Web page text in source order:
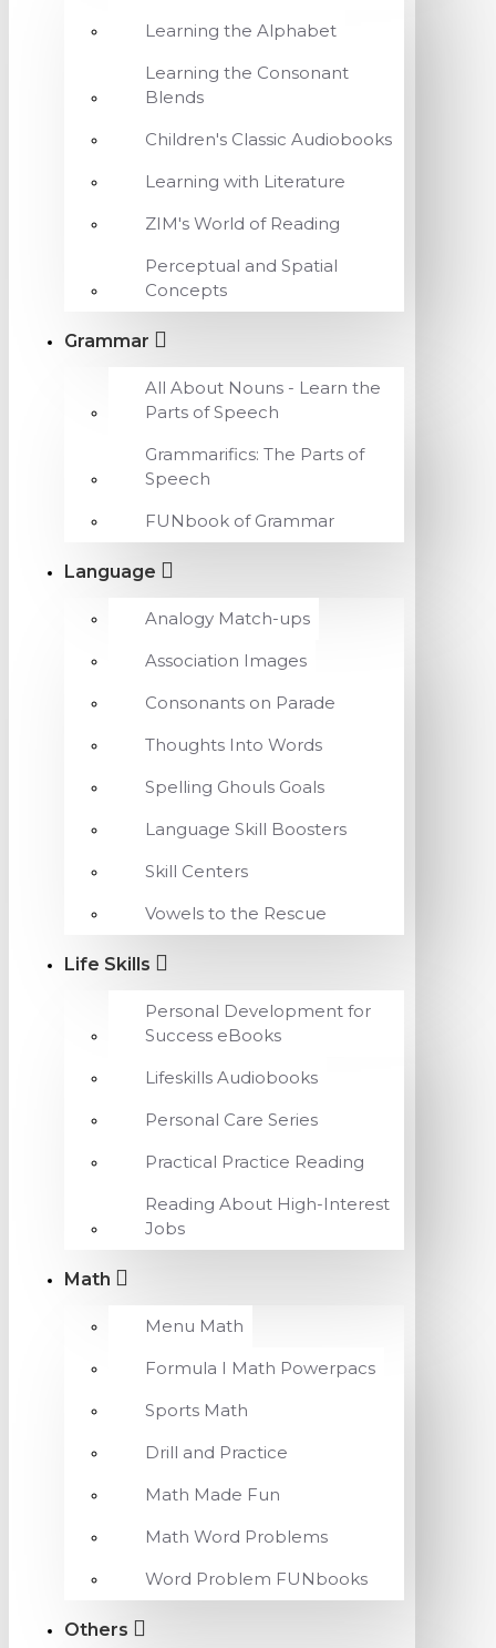
Learning the Alphabet
Learning the Consonant
Blends
Children's Classic Audiobooks
Learning with Literature
ZIM's World of Reading
Perceptual and Spatial
Concepts
Grammar
All About Nouns - Learn the
Parts of Speech
Grammarifics: The Parts of
Speech
FUNbook of Grammar
Language
Analogy Match-ups
Association Images
Consonants on Parade
Thoughts Into Words
Spelling Ghouls Goals
Language Skill Boosters
Skill Centers
Vowels to the Rescue
Life Skills
Personal Development for
Success eBooks
Lifeskills Audiobooks
Personal Care Series
Practical Practice Reading
Reading About High-Interest
Jobs
Math
Menu Math
Formula I Math Powerpacs
Sports Math
Drill and Practice
Math Made Fun
Math Word Problems
Word Problem FUNbooks
Others